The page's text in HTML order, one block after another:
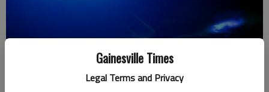
Gainesville Times
Legal Terms and Privacy
Published: Oct 27, 2018, 12:23 AM